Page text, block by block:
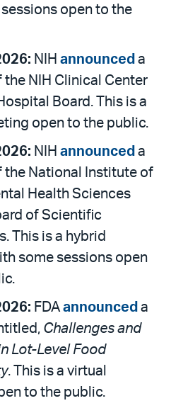
open to the
NIH announced a
the NIH Clinical Center
Board. This is a
open to the public.
NIH announced a
the National Institute of
Health Sciences
of Scientific
This is a hybrid
some sessions open
FDA announced a
Challenges and
Lot-Level Food
. This is a virtual
to the public.